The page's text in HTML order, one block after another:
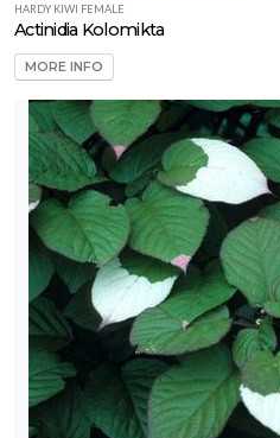
HARDY KIWI FEMALE
Actinidia Kolomikta
MORE INFO